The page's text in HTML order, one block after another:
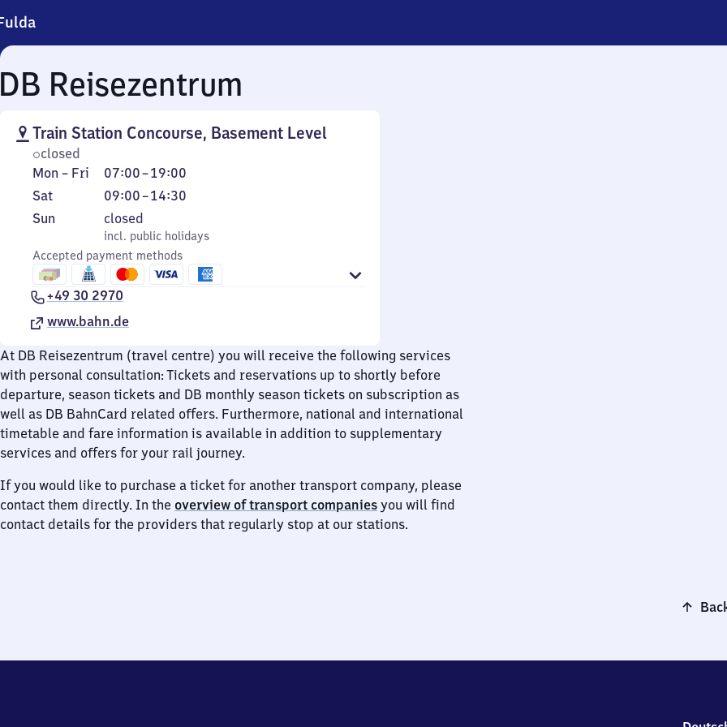
Reisezentrum
Train Station Concourse, Basement Level
closed
Monday
to
Friday
Mon – Fri 07:00–19:00
From
7
to
19
Saturday
Sat 09:00–14:30
From
9
to
14
30
Sunday
Sun
incl. public holidays
closed
incl. public holidays
Accepted payment methods
+49 30 2970
www.bahn.de
At DB Reisezentrum (travel centre) you will receive the following services
with personal consultation: Tickets and reservations up to shortly before
departure, season tickets and DB monthly season tickets on subscription as
well as DB BahnCard related offers. Furthermore, national and international
timetable and fare information is available in addition to supplementary
services and offers for your rail journey.
If you would like to purchase a ticket for another transport company, please
contact them directly. In the overview of transport companies you will find
contact details for the providers that regularly stop at our stations.